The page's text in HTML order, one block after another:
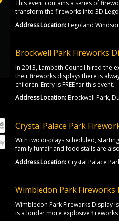
This event contains a series of
transform the fireworks into 3D
Address Location:Legoland Windsor
Brockwell Park Fireworks
In 2013, Lambeth Council hired the
their fireworks displays there is
children. Entry is FREE for this event.
Address Location:Brockwell Park,
Crystal Palace Park
With two displays scheduled,
family funfair and food stalls are
Address Location:Crystal Palace
Wimbledon Park Fireworks
Wimbledon Park Fireworks Display
is a louder more explosive